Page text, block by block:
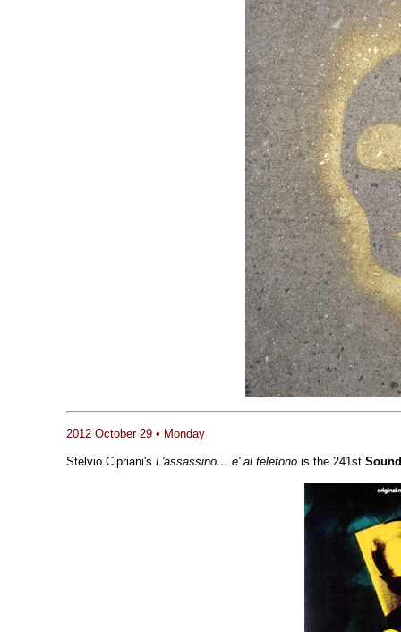
2012 October 29 • Monday
Stelvio Cipriani's L'assassino… e' al telefono is the 241st